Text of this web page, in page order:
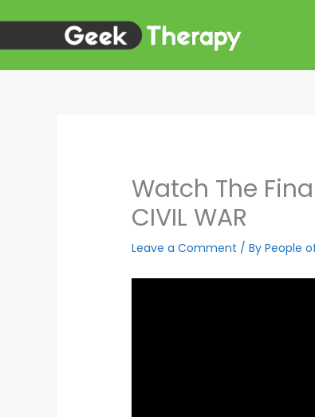
content
Watch The
CIVIL WAR
Leave a Comment / ByPeople